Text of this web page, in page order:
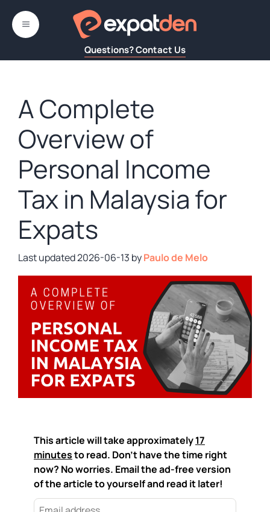
content
Questions? Contact Us
MENU
A Complete
Overview of
Personal Income
Tax in Malaysia for
Expats
2026-06-13 byPaulo de Melo
This article will take approximately17
minutesto read. Don't have the time right
now? No worries. Email the ad-free version
of the article to yourself and read it later!